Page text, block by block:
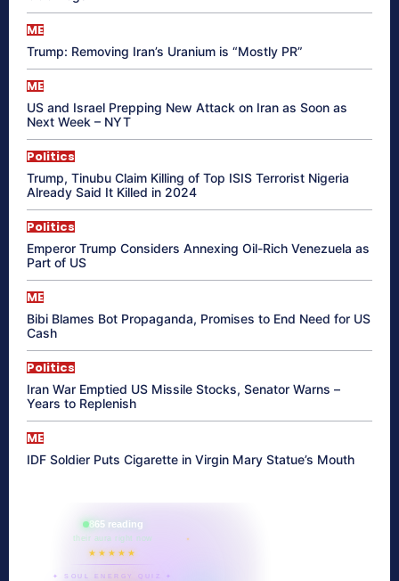
ME
Trump: Removing Iran’s Uranium is “Mostly PR”
ME
US and Israel Prepping New Attack on Iran as Soon as
Next Week – NYT
Politics
Trump, Tinubu Claim Killing of Top ISIS Terrorist Nigeria
Already Said It Killed in 2024
Politics
Emperor Trump Considers Annexing Oil-Rich Venezuela as
Part of US
ME
Bibi Blames Bot Propaganda, Promises to End Need for US
Cash
Politics
Iran War Emptied US Missile Stocks, Senator Warns –
Years to Replenish
ME
IDF Soldier Puts Cigarette in Virgin Mary Statue’s Mouth
865 reading
their aura right now
★★★★★
✦ SOUL ENERGY QUIZ ✦